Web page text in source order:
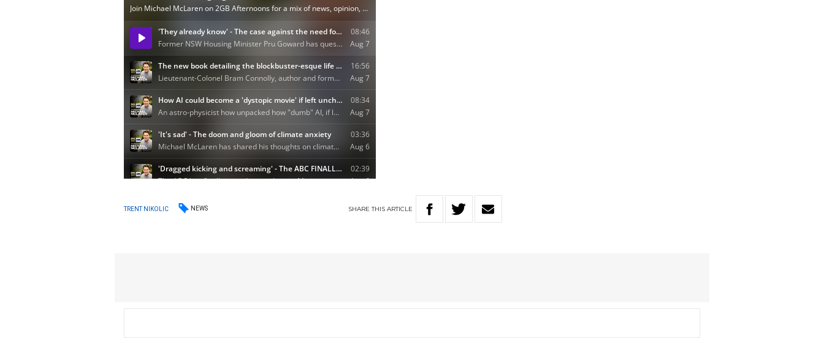
TRENT NIKOLIC NEWS SHARETHIS ARTICLE